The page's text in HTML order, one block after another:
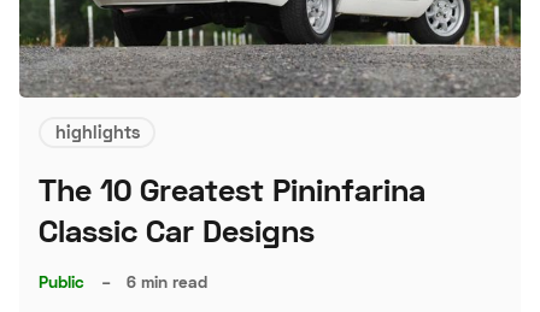
highlights
The 10 Greatest Pininfarina
Classic Car Designs
Public – 6 min read